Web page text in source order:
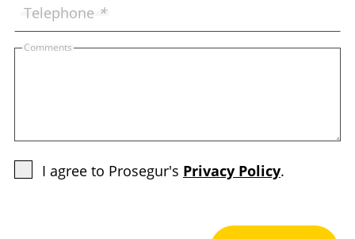
Telephone *
Comments
I agree to Prosegur's Privacy Policy.